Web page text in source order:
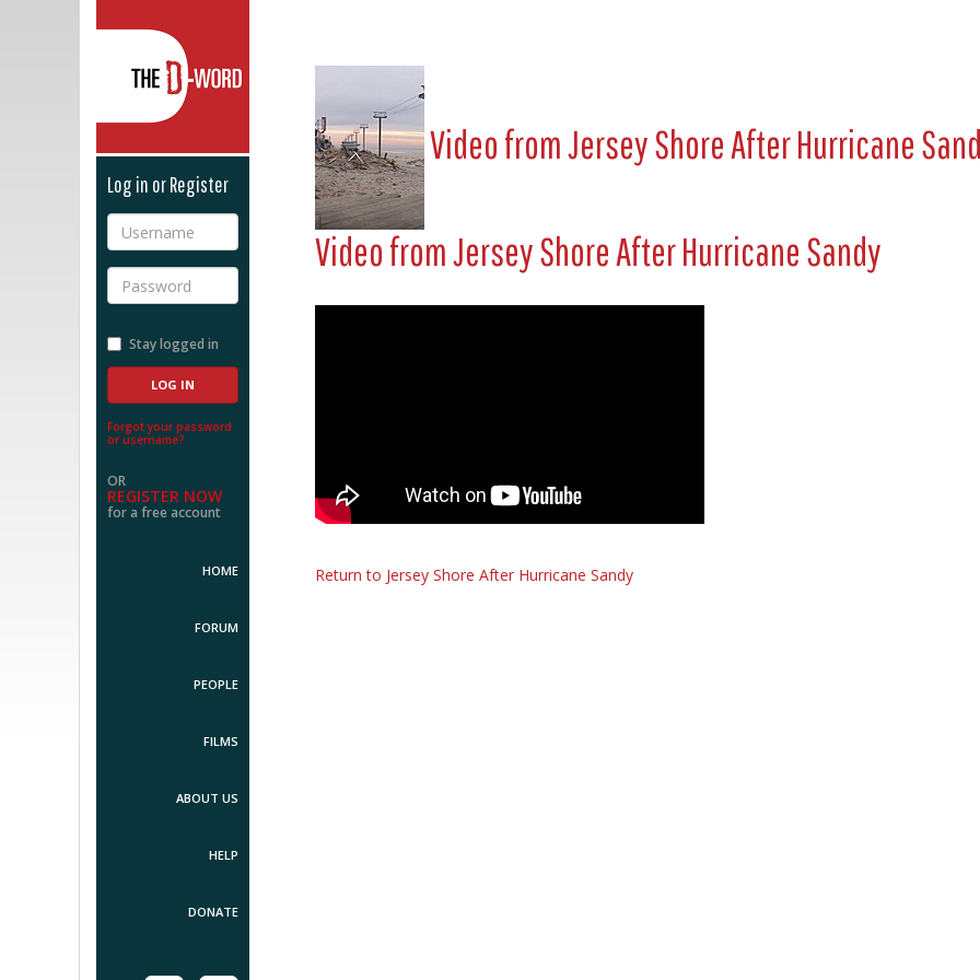
Log in or Register
Username
Password
Stay logged in
Forgot your password
or username?
OR
REGISTER NOW
for a free account
HOME
FORUM
PEOPLE
FILMS
ABOUT US
HELP
DONATE
Video from Jersey Shore After Hurricane
Video fromJersey Shore After Hurricane Sandy
Return to Jersey Shore After Hurricane Sandy